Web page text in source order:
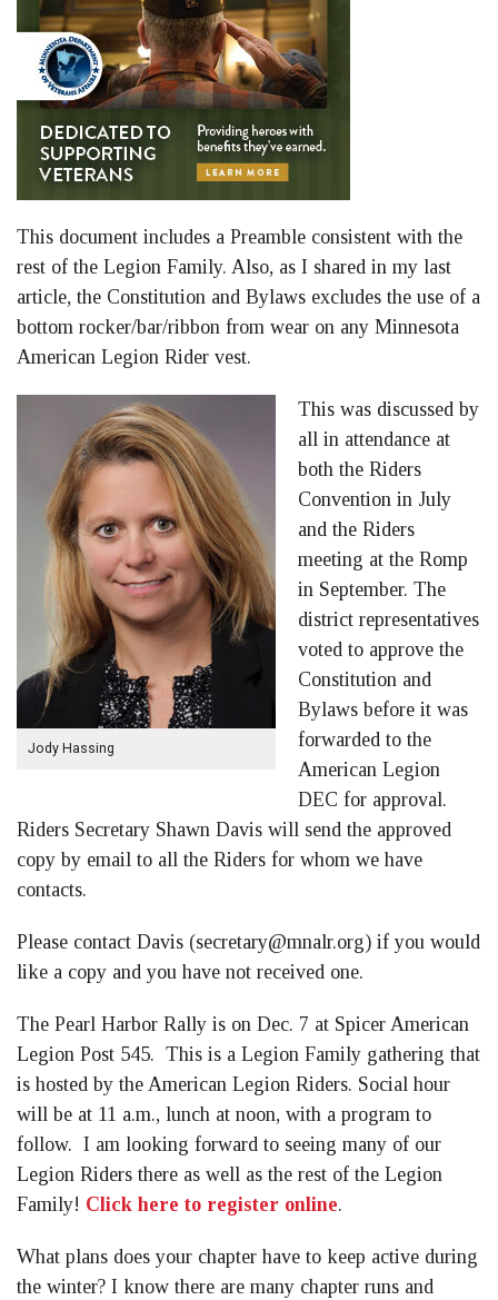
This document includes a Preamble consistent with the
rest of the Legion Family. Also, as I shared in my last
article, the Constitution and Bylaws excludes the use of a
bottom rocker/bar/ribbon from wear on any Minnesota
American Legion Rider vest.
Jody Hassing
This was discussed by
all in attendance at
both the Riders
Convention in July
and the Riders
meeting at the Romp
in September. The
district representatives
voted to approve the
Constitution and
Bylaws before it was
forwarded to the
American Legion
DEC for approval.
Riders Secretary Shawn Davis will send the approved
copy by email to all the Riders for whom we have
contacts.
Please contact Davis (secretary@mnalr.org) if you would
like a copy and you have not received one.
The Pearl Harbor Rally is on Dec. 7 at Spicer American
Legion Post 545. This is a Legion Family gathering that
is hosted by the American Legion Riders. Social hour
will be at 11 a.m., lunch at noon, with a program to
follow. I am looking forward to seeing many of our
Legion Riders there as well as the rest of the Legion
Family! Click here to register online.
What plans does your chapter have to keep active during
the winter? I know there are many chapter runs and